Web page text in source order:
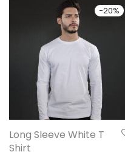
-20%
Long Sleeve White T
Shirt